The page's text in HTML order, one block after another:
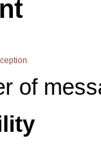
of